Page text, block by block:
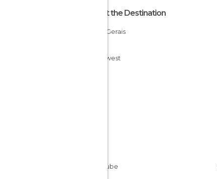
About the Destination
Minas Gerais
Southwest